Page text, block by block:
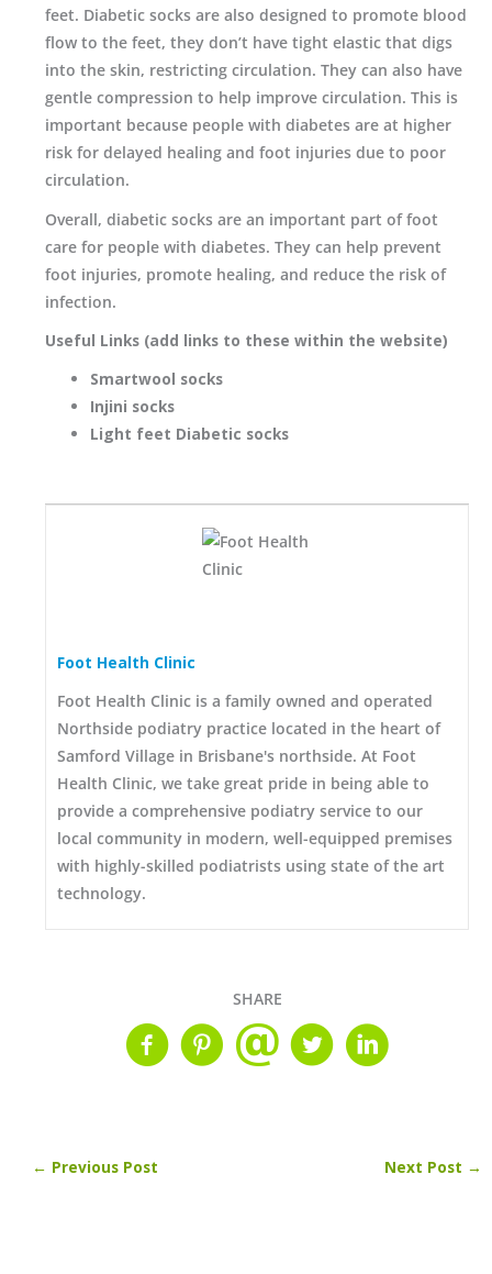
feet. Diabetic socks are also designed to promote blood
flow to the feet, they don’t have tight elastic that digs
into the skin, restricting circulation. They can also have
gentle compression to help improve circulation. This is
important because people with diabetes are at higher
risk for delayed healing and foot injuries due to poor
circulation.
Overall, diabetic socks are an important part of foot
care for people with diabetes. They can help prevent
foot injuries, promote healing, and reduce the risk of
infection.
Useful Links (add links to these within the website)
Smartwool socks
Injini socks
Light feet Diabetic socks
Foot Health Clinic
Foot Health Clinic is a family owned and operated
Northside podiatry practice located in the heart of
Samford Village in Brisbane's northside. At Foot
Health Clinic, we take great pride in being able to
provide a comprehensive podiatry service to our
local community in modern, well-equipped premises
with highly-skilled podiatrists using state of the art
technology.
SHARE
← Previous Post Next Post →